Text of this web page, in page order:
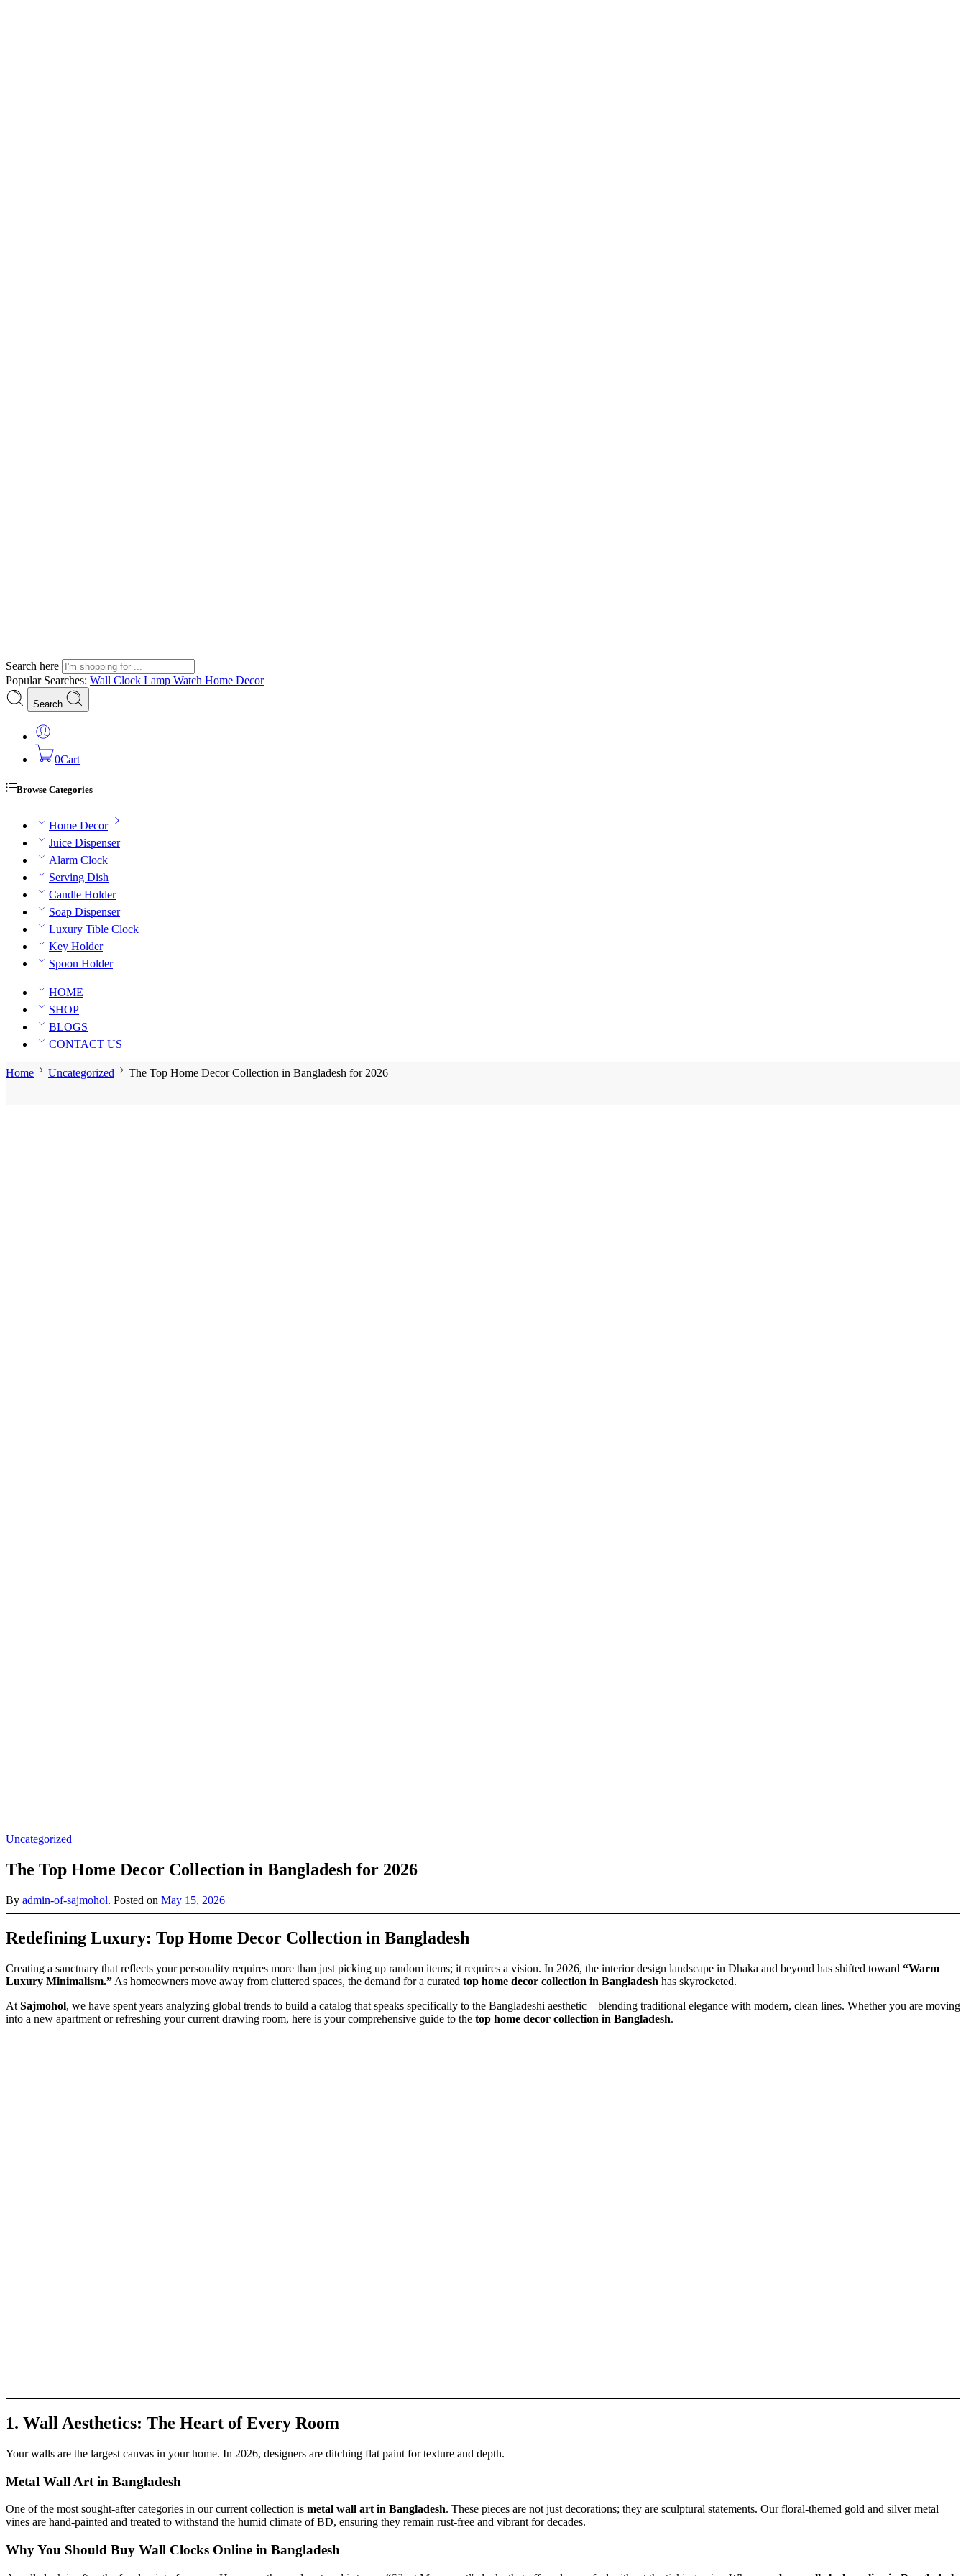
Search here
Popular Searches: Wall Clock Lamp Watch Home Decor
Search
0Cart
Browse Categories
Home Decor
Juice Dispenser
Alarm Clock
Serving Dish
Candle Holder
Soap Dispenser
Luxury Tible Clock
Key Holder
Spoon Holder
HOME
SHOP
BLOGS
CONTACT US
Home Uncategorized The Top Home Decor Collection in Bangladesh for 2026
Uncategorized
The Top Home Decor Collection in Bangladesh for 2026
By admin-of-sajmohol. Posted on May 15, 2026
Redefining Luxury: Top Home Decor Collection in Bangladesh
Creating a sanctuary that reflects your personality requires more than just picking up random items; it requires a vision. In 2026, the interior design landscape in Dhaka and beyond has shifted toward “Warm
Luxury Minimalism.” As homeowners move away from cluttered spaces, the demand for a curated top home decor collection in Bangladesh has skyrocketed.
At Sajmohol, we have spent years analyzing global trends to build a catalog that speaks specifically to the Bangladeshi aesthetic—blending traditional elegance with modern, clean lines. Whether you are moving
into a new apartment or refreshing your current drawing room, here is your comprehensive guide to the top home decor collection in Bangladesh.
1. Wall Aesthetics: The Heart of Every Room
Your walls are the largest canvas in your home. In 2026, designers are ditching flat paint for texture and depth.
Metal Wall Art in Bangladesh
One of the most sought-after categories in our current collection is metal wall art in Bangladesh. These pieces are not just decorations; they are sculptural statements. Our floral-themed gold and silver metal
vines are hand-painted and treated to withstand the humid climate of BD, ensuring they remain rust-free and vibrant for decades.
Why You Should Buy Wall Clocks Online in Bangladesh